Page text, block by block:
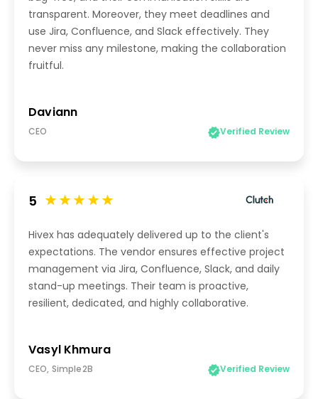
transparent. Moreover, they meet deadlines and
use Jira, Confluence, and Slack effectively. They
never miss any milestone, making the collaboration
fruitful.
Daviann
CEO Verified Review
5
Hivex has adequately delivered up to the client's
expectations. The vendor ensures effective project
management via Jira, Confluence, Slack, and daily
stand-up meetings. Their team is proactive,
resilient, dedicated, and highly collaborative.
Vasyl Khmura
CEO, Simple2B Verified Review